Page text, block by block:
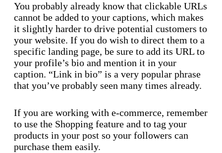
You probably already know that clickable URLs
cannot be added to your captions, which makes
it slightly harder to drive potential customers to
your website. If you do wish to direct them to a
specific landing page, be sure to add its URL to
your profile’s bio and mention it in your
caption. “Link in bio” is a very popular phrase
that you’ve probably seen many times already.
If you are working with e-commerce, remember
to use the Shopping feature and to tag your
products in your post so your followers can
purchase them easily.